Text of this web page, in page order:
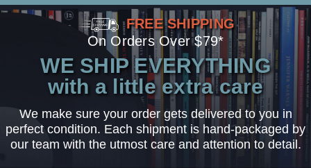
FREE SHIPPING
On Orders Over $79*
WE SHIP EVERYTHING
with a little extra care
We make sure your order gets delivered to you in
perfect condition. Each shipment is hand-packaged by
our team with the utmost care and attention to detail.